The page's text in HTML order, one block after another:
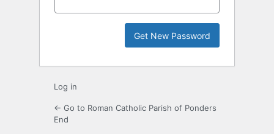
Log in
← Go to Roman Catholic Parish of Ponders
End